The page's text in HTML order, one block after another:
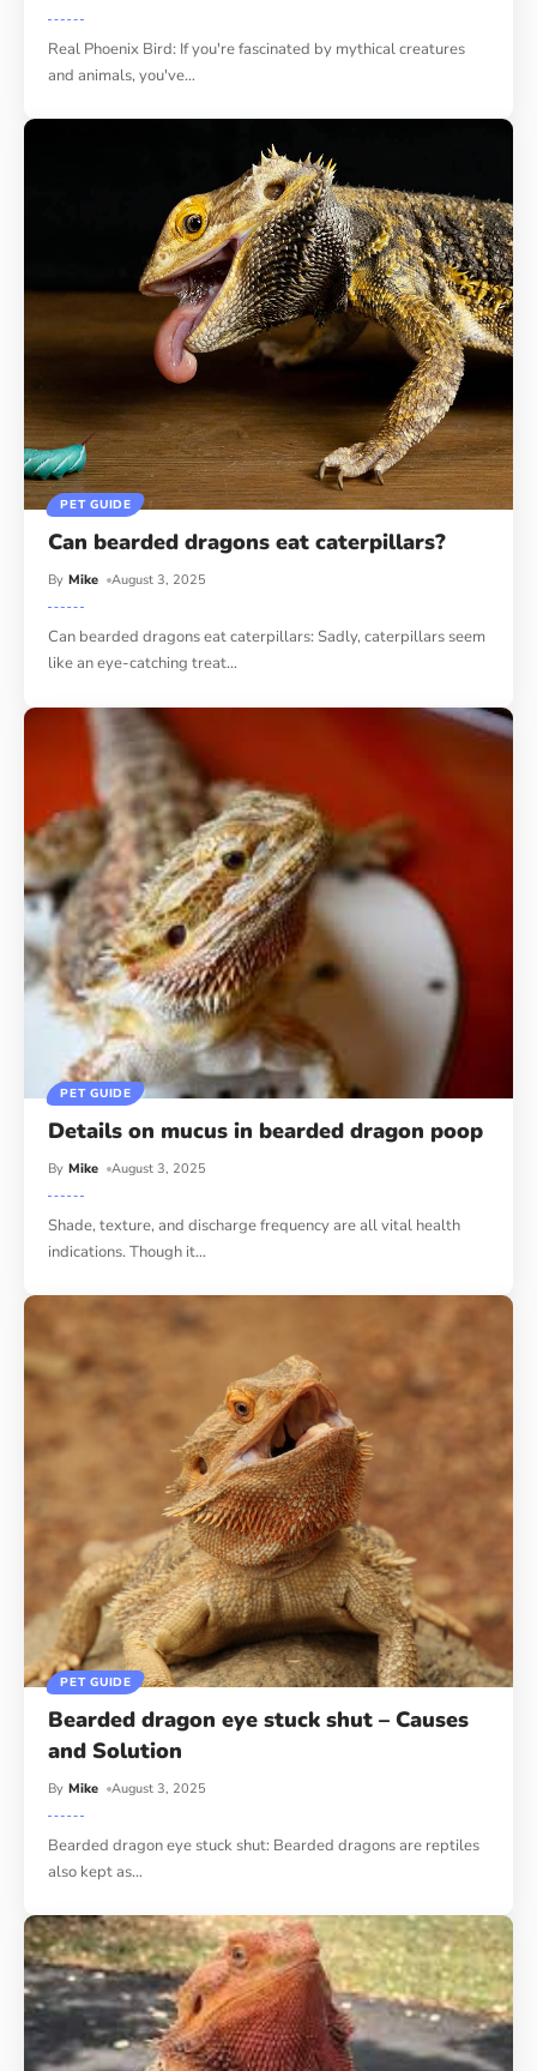
Real Phoenix Bird: If you're fascinated by mythical creatures
and animals, you've…
PET GUIDE
Can bearded dragons eat caterpillars?
By Mike August 3, 2025
Can bearded dragons eat caterpillars: Sadly, caterpillars seem
like an eye-catching treat…
PET GUIDE
Details on mucus in bearded dragon poop
By Mike August 3, 2025
Shade, texture, and discharge frequency are all vital health
indications. Though it…
PET GUIDE
Bearded dragon eye stuck shut – Causes
and Solution
By Mike August 3, 2025
Bearded dragon eye stuck shut: Bearded dragons are reptiles
also kept as…